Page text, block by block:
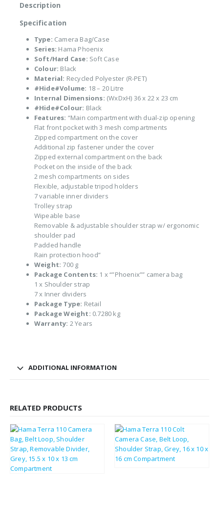
Description
Specification
Type: Camera Bag/Case
Series: Hama Phoenix
Soft/Hard Case: Soft Case
Colour: Black
Material: Recycled Polyester (R-PET)
#Hide#Volume: 18 – 20 Litre
Internal Dimensions: (WxDxH) 36 x 22 x 23 cm
#Hide#Colour: Black
Features: “Main compartment with dual-zip opening
Flat front pocket with 3 mesh compartments
Zipped compartment on the cover
Additional zip fastener under the cover
Zipped external compartment on the back
Pocket on the inside of the back
2 mesh compartments on sides
Flexible, adjustable tripod holders
7 variable inner dividers
Trolley strap
Wipeable base
Removable & adjustable shoulder strap w/ ergonomic
shoulder pad
Padded handle
Rain protection hood”
Weight: 700 g
Package Contents: 1 x “”Phoenix”” camera bag
1 x Shoulder strap
7 x Inner dividers
Package Type: Retail
Package Weight: 0.7280 kg
Warranty: 2 Years
ADDITIONAL INFORMATION
RELATED PRODUCTS
£19.56 £23.47 £14.34 £17.21